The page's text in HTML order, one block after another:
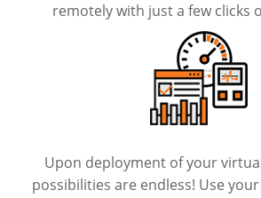
remotely with just a few clicks
Upon deployment of your
possibilities are endless! Use